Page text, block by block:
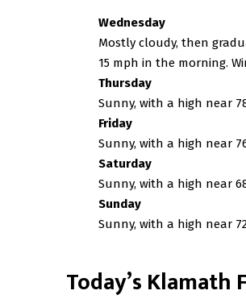
Wednesday
Mostly cloudy, then
15 mph in the morning.
Thursday
Sunny, with a high near
Friday
Sunny, with a high near
Saturday
Sunny, with a high near
Sunday
Sunny, with a high near
Today’s Klamath